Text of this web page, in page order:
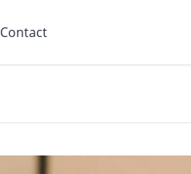
Contact